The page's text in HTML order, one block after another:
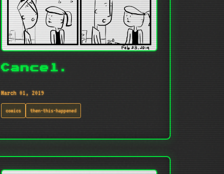
Cancel.
March 01, 2019
comics then-this-happened